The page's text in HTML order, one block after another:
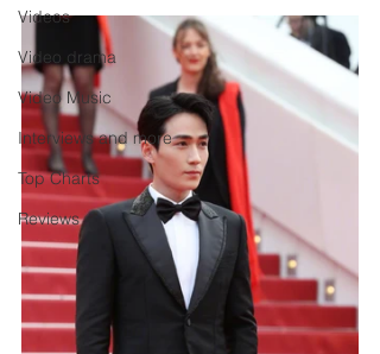
Videos
Video drama
Video Music
Interviews and more
Top Charts
Reviews